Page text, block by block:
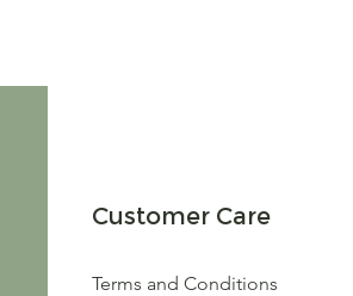
Customer Care
Terms and Conditions